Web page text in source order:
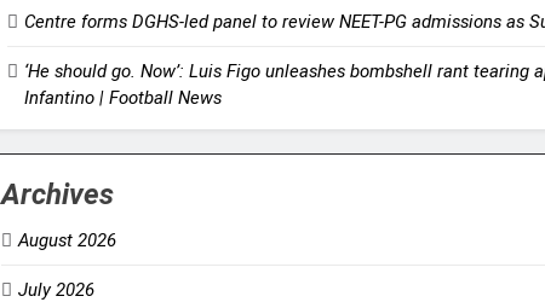
Centre forms DGHS-led panel to review NEET-PG admissions as
‘He should go. Now’: Luis Figo unleashes bombshell rant tearing
Infantino | Football News
Archives
August 2026
July 2026